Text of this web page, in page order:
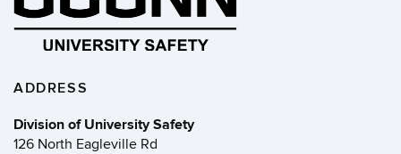
ADDRESS
Division of University Safety
126 North Eagleville Rd